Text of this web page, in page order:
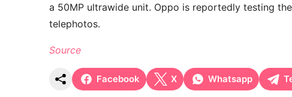
a 50MP ultrawide unit. Oppo is reportedly testing
telephotos.
Source
Facebook X Whatsapp